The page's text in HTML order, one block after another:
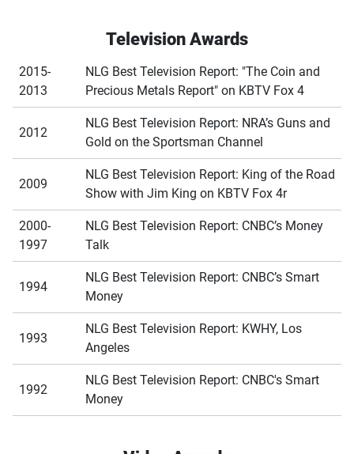
Television Awards
2015-
2013
NLG Best Television Report: "The Coin and
Precious Metals Report" on KBTV Fox 4
2012
NLG Best Television Report: NRA’s Guns and
Gold on the Sportsman Channel
2009
NLG Best Television Report: King of the Road
Show with Jim King on KBTV Fox 4r
2000-
1997
NLG Best Television Report: CNBC’s Money
Talk
1994
NLG Best Television Report: CNBC’s Smart
Money
1993
NLG Best Television Report: KWHY, Los
Angeles
1992
NLG Best Television Report: CNBC's Smart
Money